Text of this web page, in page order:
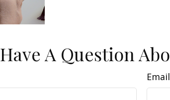
Have A Question
Email